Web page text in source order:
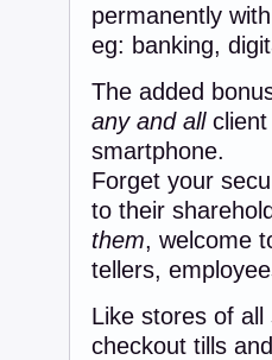
permanently
eg: banking,
The added
any and allclient
smartphone.
Forget your
to their
them, welcome
tellers,
Like stores of
checkout tills